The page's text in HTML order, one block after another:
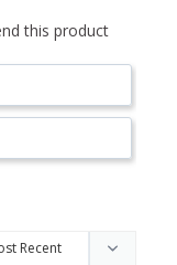
this product